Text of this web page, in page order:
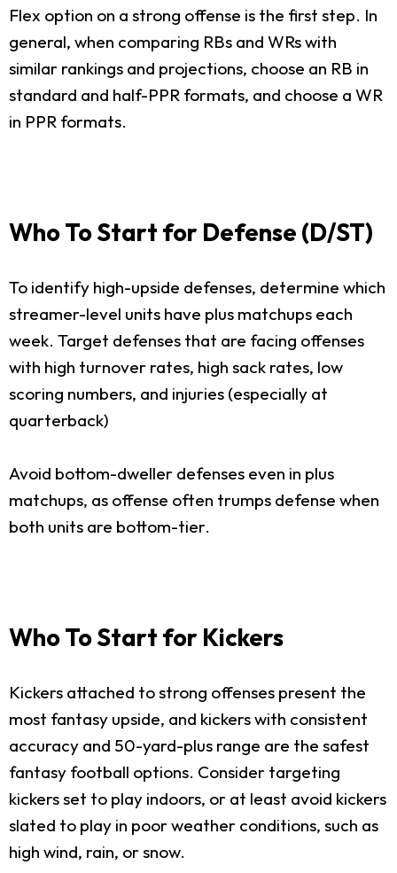
Flex option on a strong offense is the first step. In
general, when comparing RBs and WRs with
similar rankings and projections, choose an RB in
standard and half-PPR formats, and choose a WR
in PPR formats.
Who To Start for Defense (D/ST)
To identify high-upside defenses, determine which
streamer-level units have plus matchups each
week. Target defenses that are facing offenses
with high turnover rates, high sack rates, low
scoring numbers, and injuries (especially at
quarterback)
Avoid bottom-dweller defenses even in plus
matchups, as offense often trumps defense when
both units are bottom-tier.
Who To Start for Kickers
Kickers attached to strong offenses present the
most fantasy upside, and kickers with consistent
accuracy and 50-yard-plus range are the safest
fantasy football options. Consider targeting
kickers set to play indoors, or at least avoid kickers
slated to play in poor weather conditions, such as
high wind, rain, or snow.